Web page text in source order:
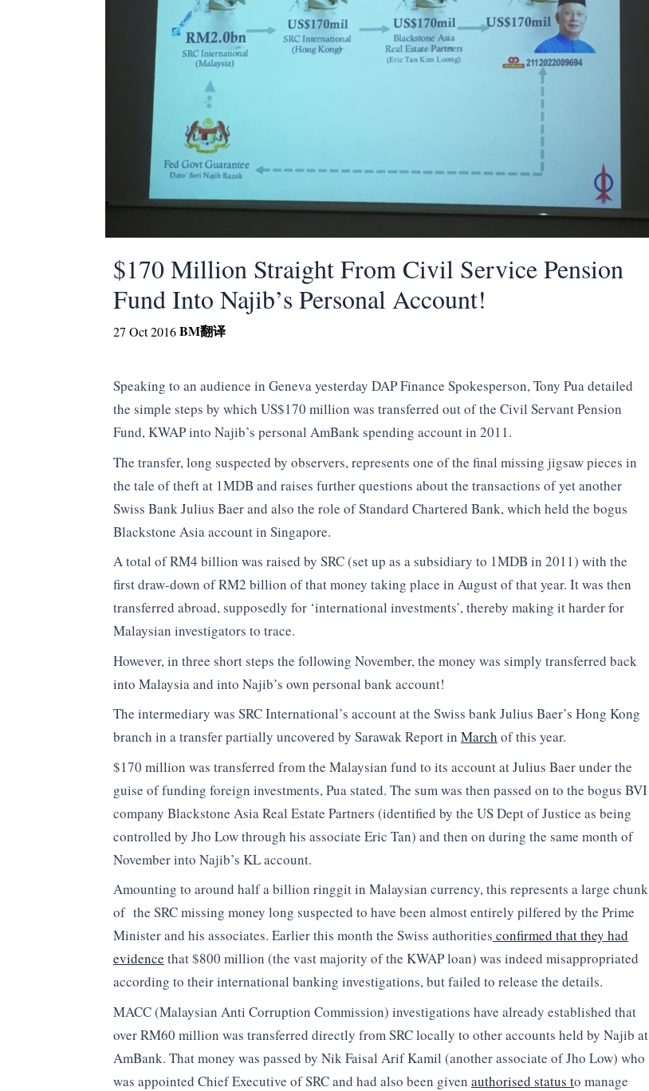
$170 Million Straight From Civil Service Pension
Fund Into Najib’s Personal Account!
27 Oct 2016BM翻译
Speaking to an audience in Geneva yesterday DAP Finance Spokesperson, Tony Pua detailed
the simple steps by which US$170 million was transferred out of the Civil Servant Pension
Fund, KWAP into Najib’s personal AmBank spending account in 2011.
The transfer, long suspected by observers, represents one of the final missing jigsaw pieces in
the tale of theft at 1MDB and raises further questions about the transactions of yet another
Swiss Bank Julius Baer and also the role of Standard Chartered Bank, which held the bogus
Blackstone Asia account in Singapore.
A total of RM4 billion was raised by SRC (set up as a subsidiary to 1MDB in 2011) with the
first draw-down of RM2 billion of that money taking place in August of that year. It was then
transferred abroad, supposedly for ‘international investments’, thereby making it harder for
Malaysian investigators to trace.
However, in three short steps the following November, the money was simply transferred back
into Malaysia and into Najib’s own personal bank account!
The intermediary was SRC International’s account at the Swiss bank Julius Baer’s Hong Kong
branch in a transfer partially uncovered by Sarawak Report in March of this year.
$170 million was transferred from the Malaysian fund to its account at Julius Baer under the
guise of funding foreign investments, Pua stated. The sum was then passed on to the bogus BVI
company Blackstone Asia Real Estate Partners (identified by the US Dept of Justice as being
controlled by Jho Low through his associate Eric Tan) and then on during the same month of
November into Najib’s KL account.
Amounting to around half a billion ringgit in Malaysian currency, this represents a large chunk
of the SRC missing money long suspected to have been almost entirely pilfered by the Prime
Minister and his associates. Earlier this month the Swiss authorities confirmed that they had
evidence that $800 million (the vast majority of the KWAP loan) was indeed misappropriated
according to their international banking investigations, but failed to release the details.
MACC (Malaysian Anti Corruption Commission) investigations have already established that
over RM60 million was transferred directly from SRC locally to other accounts held by Najib at
AmBank. That money was passed by Nik Faisal Arif Kamil (another associate of Jho Low) who
was appointed Chief Executive of SRC and had also been given authorised status to manage